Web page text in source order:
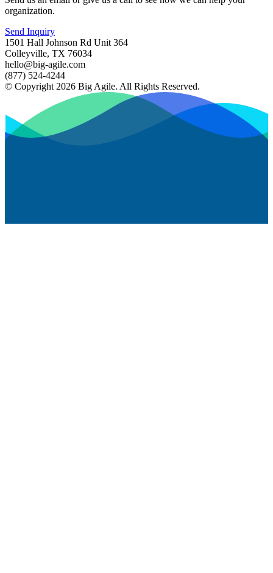
organization.
Send Inquiry
1501 Hall Johnson Rd Unit 364
Colleyville, TX 76034
hello@big-agile.com
(877) 524-4244
© Copyright 2026 Big Agile. All Rights Reserved.